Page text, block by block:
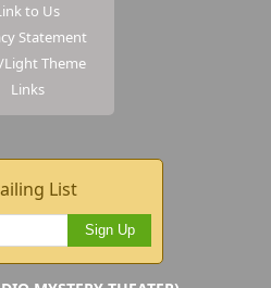
to Us
Statement
Light Theme
Links
List
Sign Up